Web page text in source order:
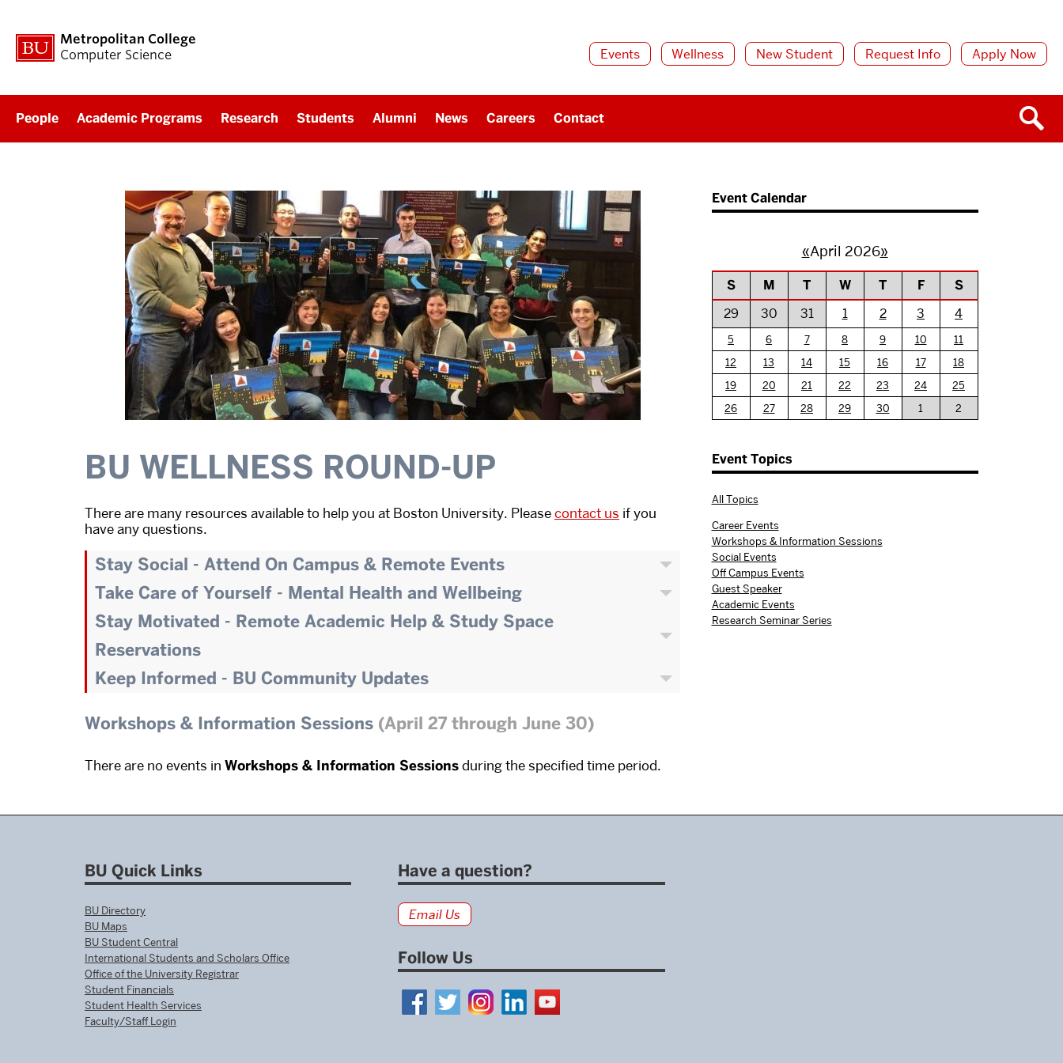
Metropolitan College
Computer Science
Events Wellness New Student Request Info Apply Now
People Academic Programs Research Students Alumni News Careers Contact
BU WELLNESS ROUND-UP
There are many resources available to help you at Boston University. Pleasecontact us if you
have any questions.
Stay Social - Attend On Campus & Remote Events
Take Care of Yourself - Mental Health and Wellbeing
Stay Motivated - Remote Academic Help & Study Space
Reservations
Keep Informed - BU Community Updates
Workshops & Information Sessions (April 27 through June 30)
There are no events in Workshops & Information Sessionsduring the specified time period.
Event Calendar
«April 2026»
S M T W T F
S
29
30 31 1 2 3 4
5 6 7 8 9 10
11
12
13 14 15 16 17
18
19
20 21 22 23 24
25
26
27 28 29 30 1 2
Event Topics
All Topics
Career Events
Workshops & Information Sessions
Social Events
Off Campus Events
Guest Speaker
Academic Events
Research Seminar Series
BU Quick Links
BU Directory
BU Maps
BU Student Central
International Students and Scholars Office
Office of the University Registrar
Student Financials
Student Health Services
Faculty/Staff Login
Have a question?
Email Us
Follow Us